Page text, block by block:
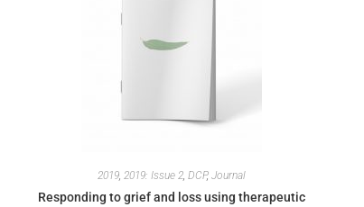
2019 2019: Issue 2 DCP, Journal
Responding to grief and loss using therapeutic